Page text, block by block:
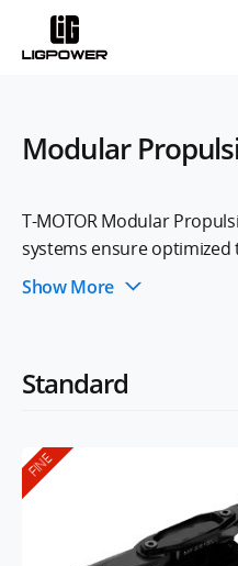
Modular
T-MOTOR Modular
systems ensure
making it ideal for
Show More
Standard
FINE